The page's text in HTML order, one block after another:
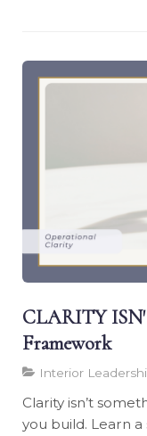
CLARITY
Framework
Interior
Clarity isn’t
you build. Learn